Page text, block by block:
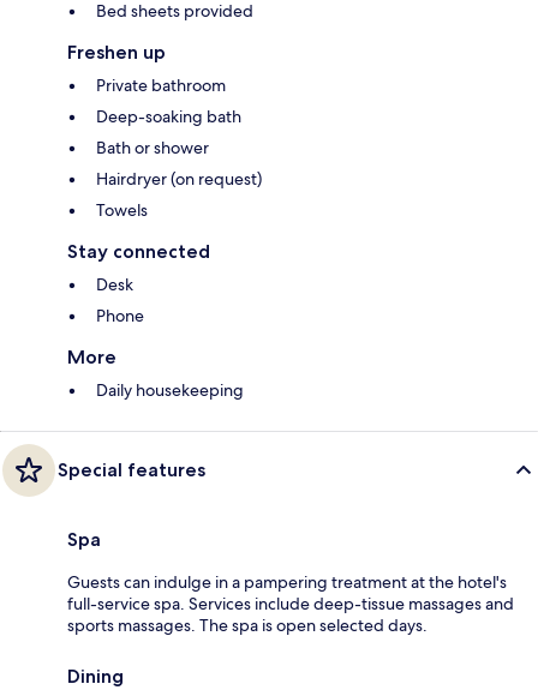
Bed sheets provided
Freshen up
Private bathroom
Deep-soaking bath
Bath or shower
Hairdryer (on request)
Towels
Stay connected
Desk
Phone
More
Daily housekeeping
Special features
Spa
Guests can indulge in a pampering treatment at the hotel's
full-service spa. Services include deep-tissue massages and
sports massages. The spa is open selected days.
Dining